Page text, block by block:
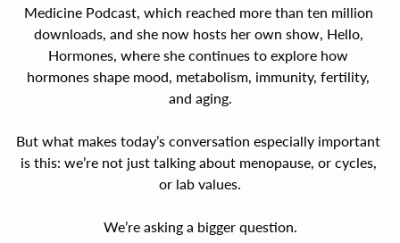
Medicine Podcast, which reached more than ten million
downloads, and she now hosts her own show, Hello,
Hormones, where she continues to explore how
hormones shape mood, metabolism, immunity, fertility,
and aging.
But what makes today’s conversation especially important
is this: we’re not just talking about menopause, or cycles,
or lab values.
We’re asking a bigger question.